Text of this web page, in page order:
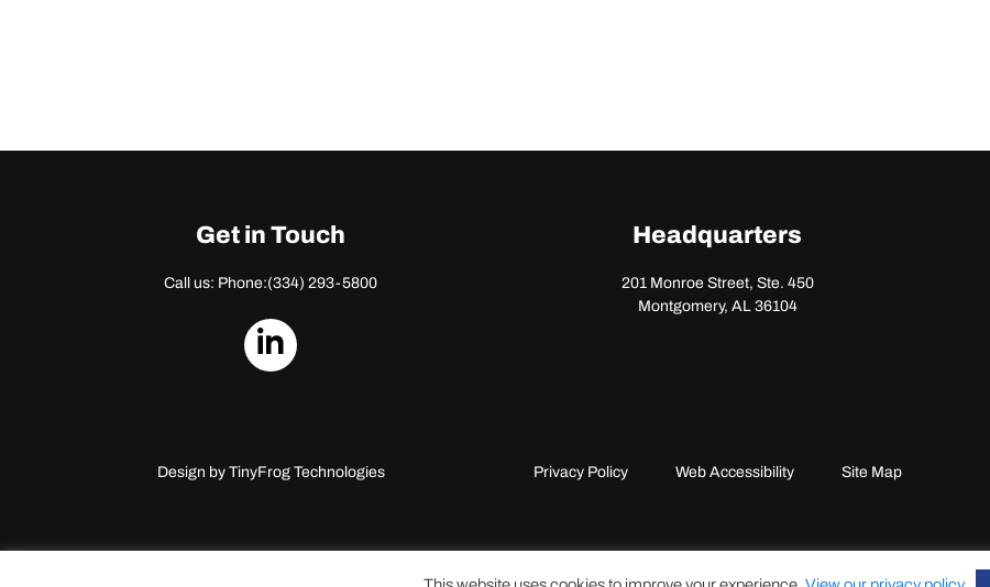
Get in Touch
Call us: Phone:(334) 293-5800
dashicons-
Headquarters
201 Monroe Street, Ste. 450
Montgomery, AL 36104
Design by TinyFrog Technologies Privacy Policy Web Accessibility Site Map